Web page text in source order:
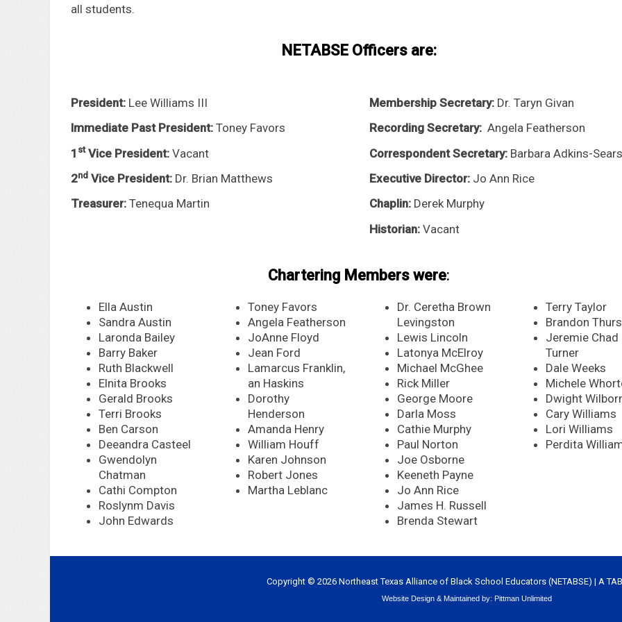
all students.
NETABSE Officers are:
President: Lee Williams III
Immediate Past President: Toney Favors
1 stVice President: Vacant
2nd Vice President: Dr. Brian Matthews
Treasurer: Tenequa Martin
Membership Secretary: Dr. Taryn Givan
Recording Secretary: Angela Featherson
Correspondent Secretary: Barbara Adkins-Sears
Executive Director:Jo Ann Rice
Chaplin: Derek Murphy
Historian: Vacant
Chartering Members were:
Ella Austin
Sandra Austin
Laronda Bailey
Barry Baker
Ruth Blackwell
Elnita Brooks
Gerald Brooks
Terri Brooks
Ben Carson
Deeandra Casteel
Gwendolyn
Chatman
Cathi Compton
Roslynm Davis
John Edwards
Toney Favors
Angela Featherson
JoAnne Floyd
Jean Ford
Lamarcus Franklin,
an Haskins
Dorothy
Henderson
Amanda Henry
William Houff
Karen Johnson
Robert Jones
Martha Leblanc
Dr. Ceretha Brown
Levingston
Lewis Lincoln
Latonya McElroy
Michael McGhee
Rick Miller
George Moore
Darla Moss
Cathie Murphy
Paul Norton
Joe Osborne
Keeneth Payne
Jo Ann Rice
James H. Russell
Brenda Stewart
Terry Taylor
Brandon
Jeremie Chad
Turner
Dale Weeks
Michele
Dwight
Cary Williams
Lori Williams
Perdita
Copyright © 2026 Northeast Texas Alliance of Black School Educators (NETABSE) | A
Website Design & Maintained by: Pittman Unlimited